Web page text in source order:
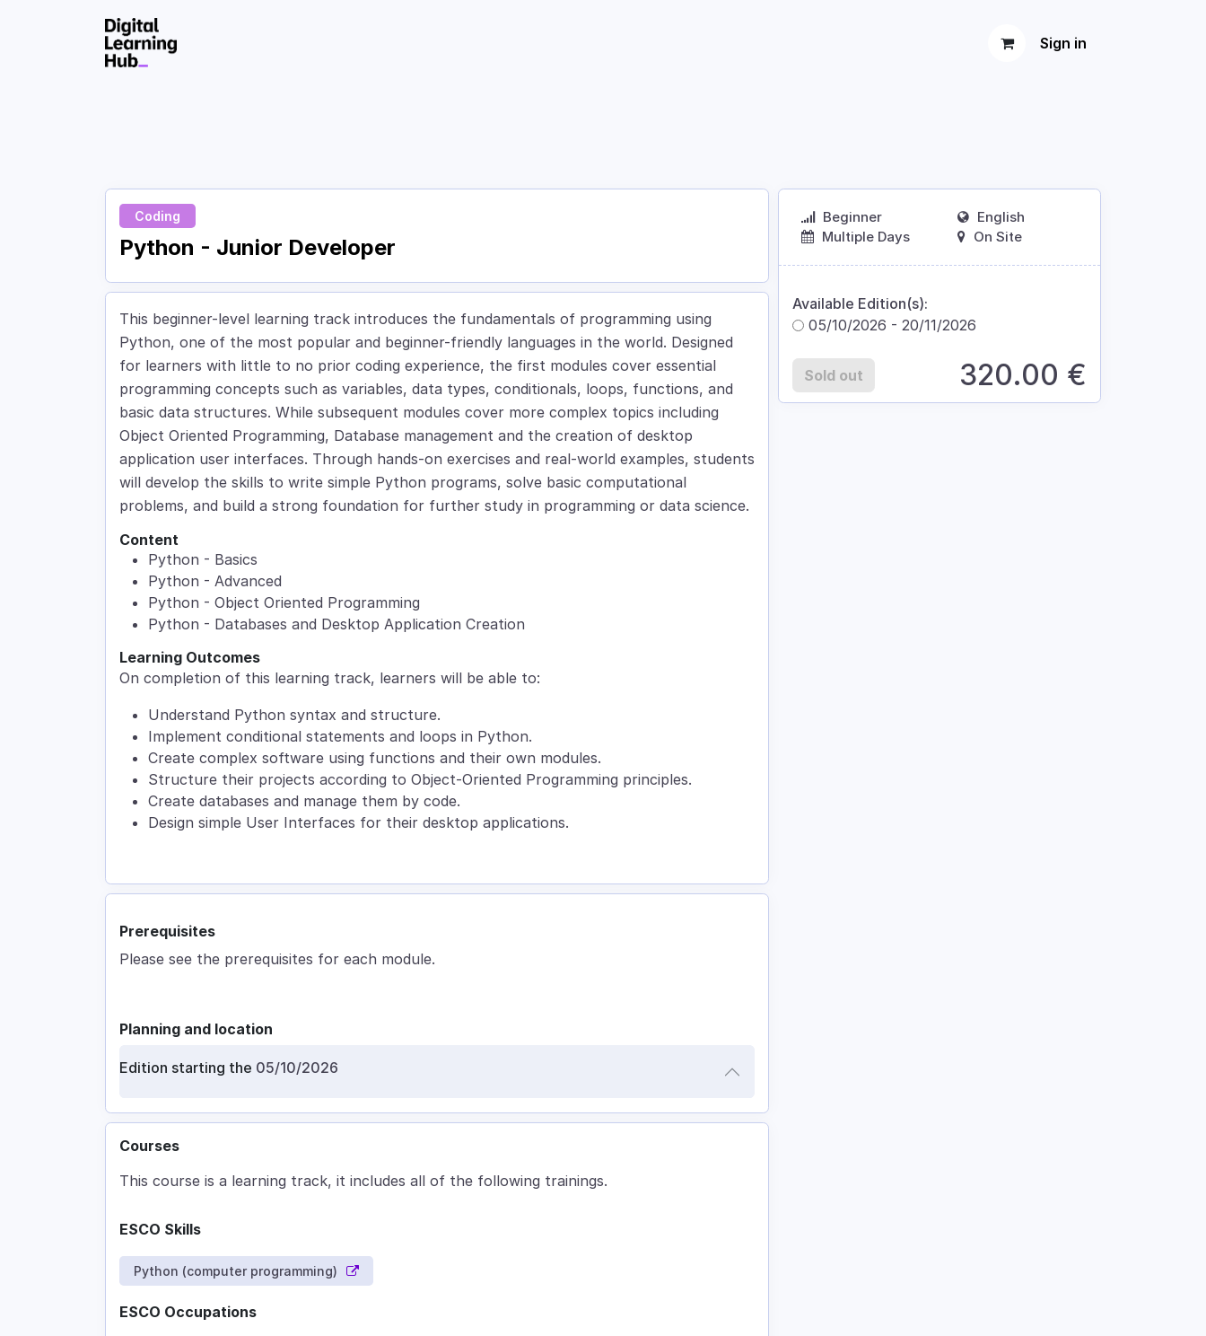
Sign in
Coding
Python - Junior Developer
This beginner-level learning track introduces the fundamentals of programming using
Python, one of the most popular and beginner-friendly languages in the world. Designed
for learners with little to no prior coding experience, the first modules cover essential
programming concepts such as variables, data types, conditionals, loops, functions, and
basic data structures. While subsequent modules cover more complex topics including
Object Oriented Programming, Database management and the creation of desktop
application user interfaces. Through hands-on exercises and real-world examples, students
will develop the skills to write simple Python programs, solve basic computational
problems, and build a strong foundation for further study in programming or data science.
Content
Python - Basics
Python - Advanced
Python - Object Oriented Programming
Python - Databases and Desktop Application Creation
Learning Outcomes
On completion of this learning track, learners will be able to:
Understand Python syntax and structure.
Implement conditional statements and loops in Python.
Create complex software using functions and their own modules.
Structure their projects according to Object-Oriented Programming principles.
Create databases and manage them by code.
Design simple User Interfaces for their desktop applications.
Prerequisites
Please see the prerequisites for each module.
Planning and location
Edition starting the 05/10/2026
Courses
This course is a learning track, it includes all of the following trainings.
ESCO Skills
Python (computer programming)
ESCO Occupations
Beginner
Multiple Days
English
On Site
Available Edition(s):
05/10/2026 - 20/11/2026
Sold out 320.00 €